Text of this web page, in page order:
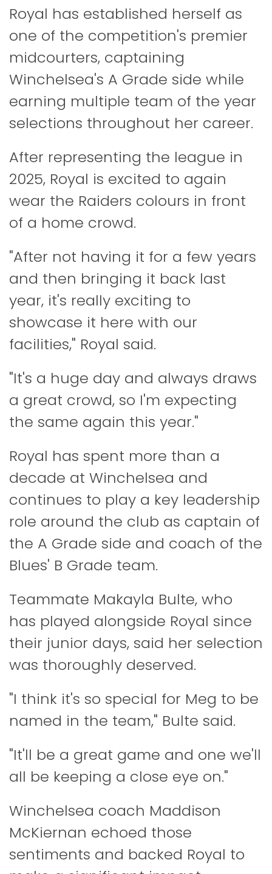
Royal has established herself as
one of the competition's premier
midcourters, captaining
Winchelsea's A Grade side while
earning multiple team of the year
selections throughout her career.
After representing the league in
2025, Royal is excited to again
wear the Raiders colours in front
of a home crowd.
"After not having it for a few years
and then bringing it back last
year, it's really exciting to
showcase it here with our
facilities," Royal said.
"It's a huge day and always draws
a great crowd, so I'm expecting
the same again this year."
Royal has spent more than a
decade at Winchelsea and
continues to play a key leadership
role around the club as captain of
the A Grade side and coach of the
Blues' B Grade team.
Teammate Makayla Bulte, who
has played alongside Royal since
their junior days, said her selection
was thoroughly deserved.
"I think it's so special for Meg to be
named in the team," Bulte said.
"It'll be a great game and one we'll
all be keeping a close eye on."
Winchelsea coach Maddison
McKiernan echoed those
sentiments and backed Royal to